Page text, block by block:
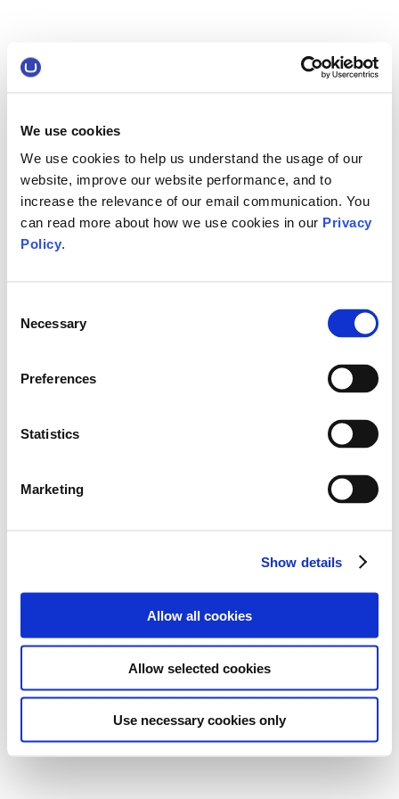
We use cookies
We use cookies to help us understand the usage of our
website, improve our website performance, and to
increase the relevance of our email communication. You
can read more about how we use cookies in our Privacy
Policy.
Selection
Necessary
Preferences
Statistics
Marketing
Show details
Allow all cookies
Allow selected cookies
Use necessary cookies only